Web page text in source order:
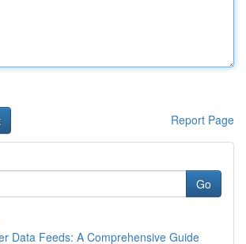
Report Page
Go
Data Feeds: A Comprehensive Guide